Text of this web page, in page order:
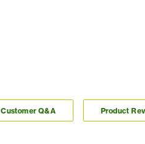
Customer Q&A Product